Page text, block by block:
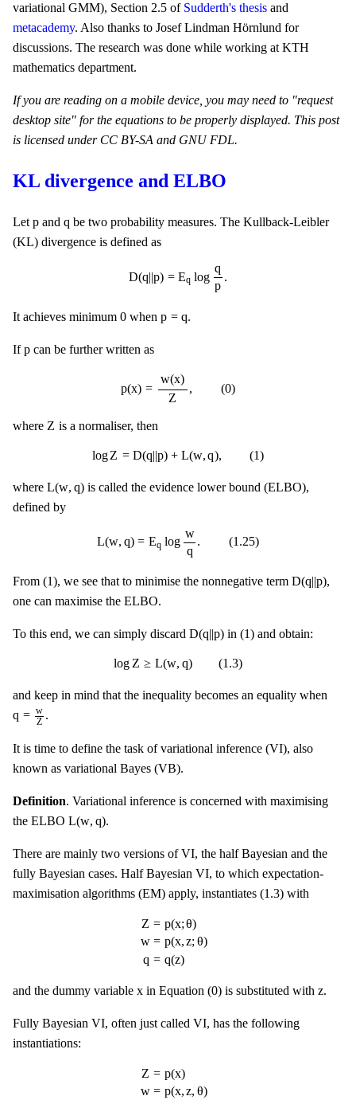
variational GMM), Section 2.5 of Sudderth's thesis and
metacademy. Also thanks to Josef Lindman Hörnlund for
discussions. The research was done while working at KTH
mathematics department.
If you are reading on a mobile device, you may need to "request
desktop site" for the equations to be properly displayed. This post
is licensed under CC BY-SA and GNU FDL.
KL divergence and ELBO
Let p
p and q
q be two probability measures. The Kullback-Leibler
(KL) divergence is defined as
D(q||p) = Eq log
q
p
.
p.
It achieves minimum 0
0 when p = q
p =q .
Ifp
p can be further written as
p(x) =
w(x)
Z
, (0)
w (x
where Z
Z is a normaliser, then
logZ = D(q||p) + L(w,q), (1)
log Z= D( q| p )+ L ,q
where L(w, q)
L ( ) is called the evidence lower bound (ELBO),
defined by
L(w, q) = Eq log
w
q
. (1.25)
logw
From (1), we see that to minimise the nonnegative term D(q||p)
D( q|| ),
one can maximise the ELBO.
To this end, we can simply discard D(q||p)
D( q|| ) in (1) and obtain:
logZ ≥ L(w, q) (1.3)
log Z≥L ,q )
and keep in mind that the inequality becomes an equality when
q = w
Z
q Z .
It is time to define the task of variational inference (VI), also
known as variational Bayes (VB).
Definition. Variational inference is concerned with maximising
the ELBO L(w, q)
L ( ) .
There are mainly two versions of VI, the half Bayesian and the
fully Bayesian cases. Half Bayesian VI, to which expectation-
maximisation algorithms (EM) apply, instantiates (1.3) with
Z = p(x;θ)
w = p(x,z; θ)
q = q(z)
Z= ;θ w=
and the dummy variable x
x in Equation (0) is substituted with z
z.
Fully Bayesian VI, often just called VI, has the following
instantiations:
Z = p(x)
w = p(x,z, θ)
Z= )w=